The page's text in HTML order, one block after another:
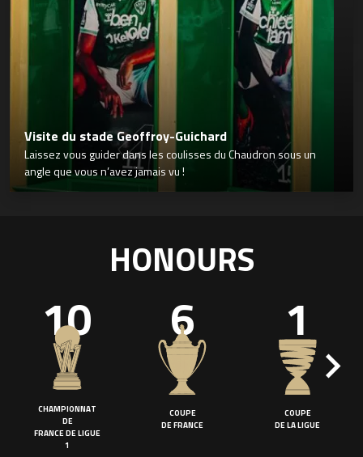
Visite du stade Geoffroy-Guichard
Laissez vous guider dans les coulisses du Chaudron sous un
angle que vous n’avez jamais vu !
HONOURS
10
CHAMPIONNAT
DE
FRANCE DE LIGUE
1
6
COUPE
DE FRANCE
1
COUPE
DE LA LIGUE